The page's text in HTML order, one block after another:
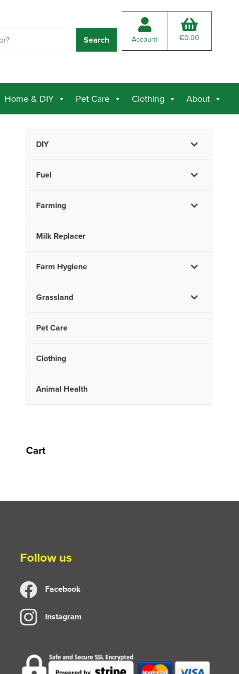
Account €0.00
Home & DIY Pet Care Clothing About
DIY
Fuel
Farming
Milk Replacer
Farm Hygiene
Grassland
Pet Care
Clothing
Animal Health
Cart
Follow us
Facebook
Instagram